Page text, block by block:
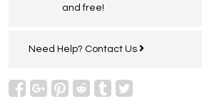
and free!
Need Help? Contact Us